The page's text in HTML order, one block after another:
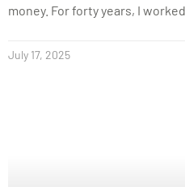
money. For forty years, I
July 17, 2025